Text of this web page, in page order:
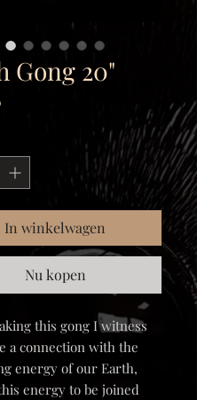
Gong 20"
In winkelwagen
Nu kopen
this gong I witness
a connection with the
energy of our Earth,
energy to be joined